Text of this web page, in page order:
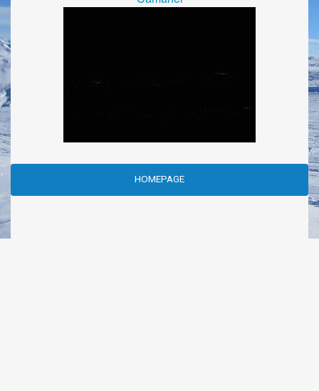
HOMEPAGE